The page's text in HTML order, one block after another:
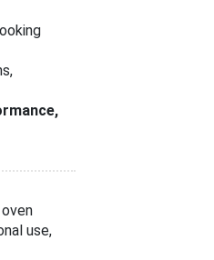
use,